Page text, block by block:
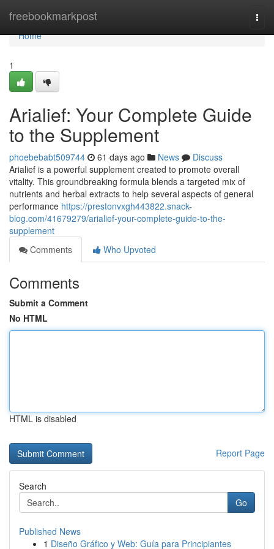
freebookmarkpost
Home
Home
1
Arialief: Your Complete Guide
to the Supplement
phoebebabt509744 61 days ago News
Discuss
Arialief is a powerful supplement created to promote overall
vitality. This groundbreaking formula blends a targeted mix of
nutrients and herbal extracts to help several aspects of general
performance https://prestonvxgh443822.snack-
blog.com/41679279/arialief-your-complete-guide-to-the-
supplement
Comments
Who Upvoted
Comments
Submit a Comment
No HTML
HTML is disabled
Report Page
Search
Go
Published News
1 Diseño Gráfico y Web: Guía para Principiantes